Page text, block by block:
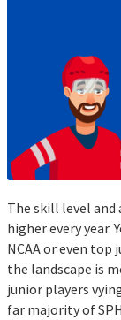
The skill level
higher every year.
NCAA or even top
the landscape is
junior players
far majority of